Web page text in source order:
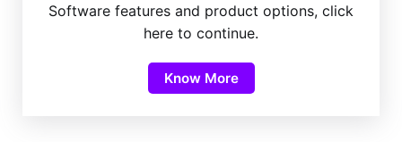
Software features and product options, click
here to continue.
Know More